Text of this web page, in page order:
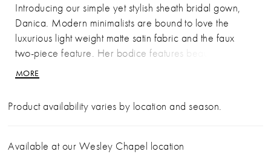
Introducing our simple yet stylish sheath bridal gown,
Danica. Modern minimalists are bound to love the
luxurious light weight matte satin fabric and the faux
two-piece feature. Her bodice features beautiful
draping, a stylish scoop neckline, and off-shoulder
simple straps. A unique feature of Danica is her corset
Her skirt features a sexy slit, an element the modern
wear when you walk into your happily ever after? For a
MORE
Product availability varies by location and season.
Available at our Wesley Chapel location